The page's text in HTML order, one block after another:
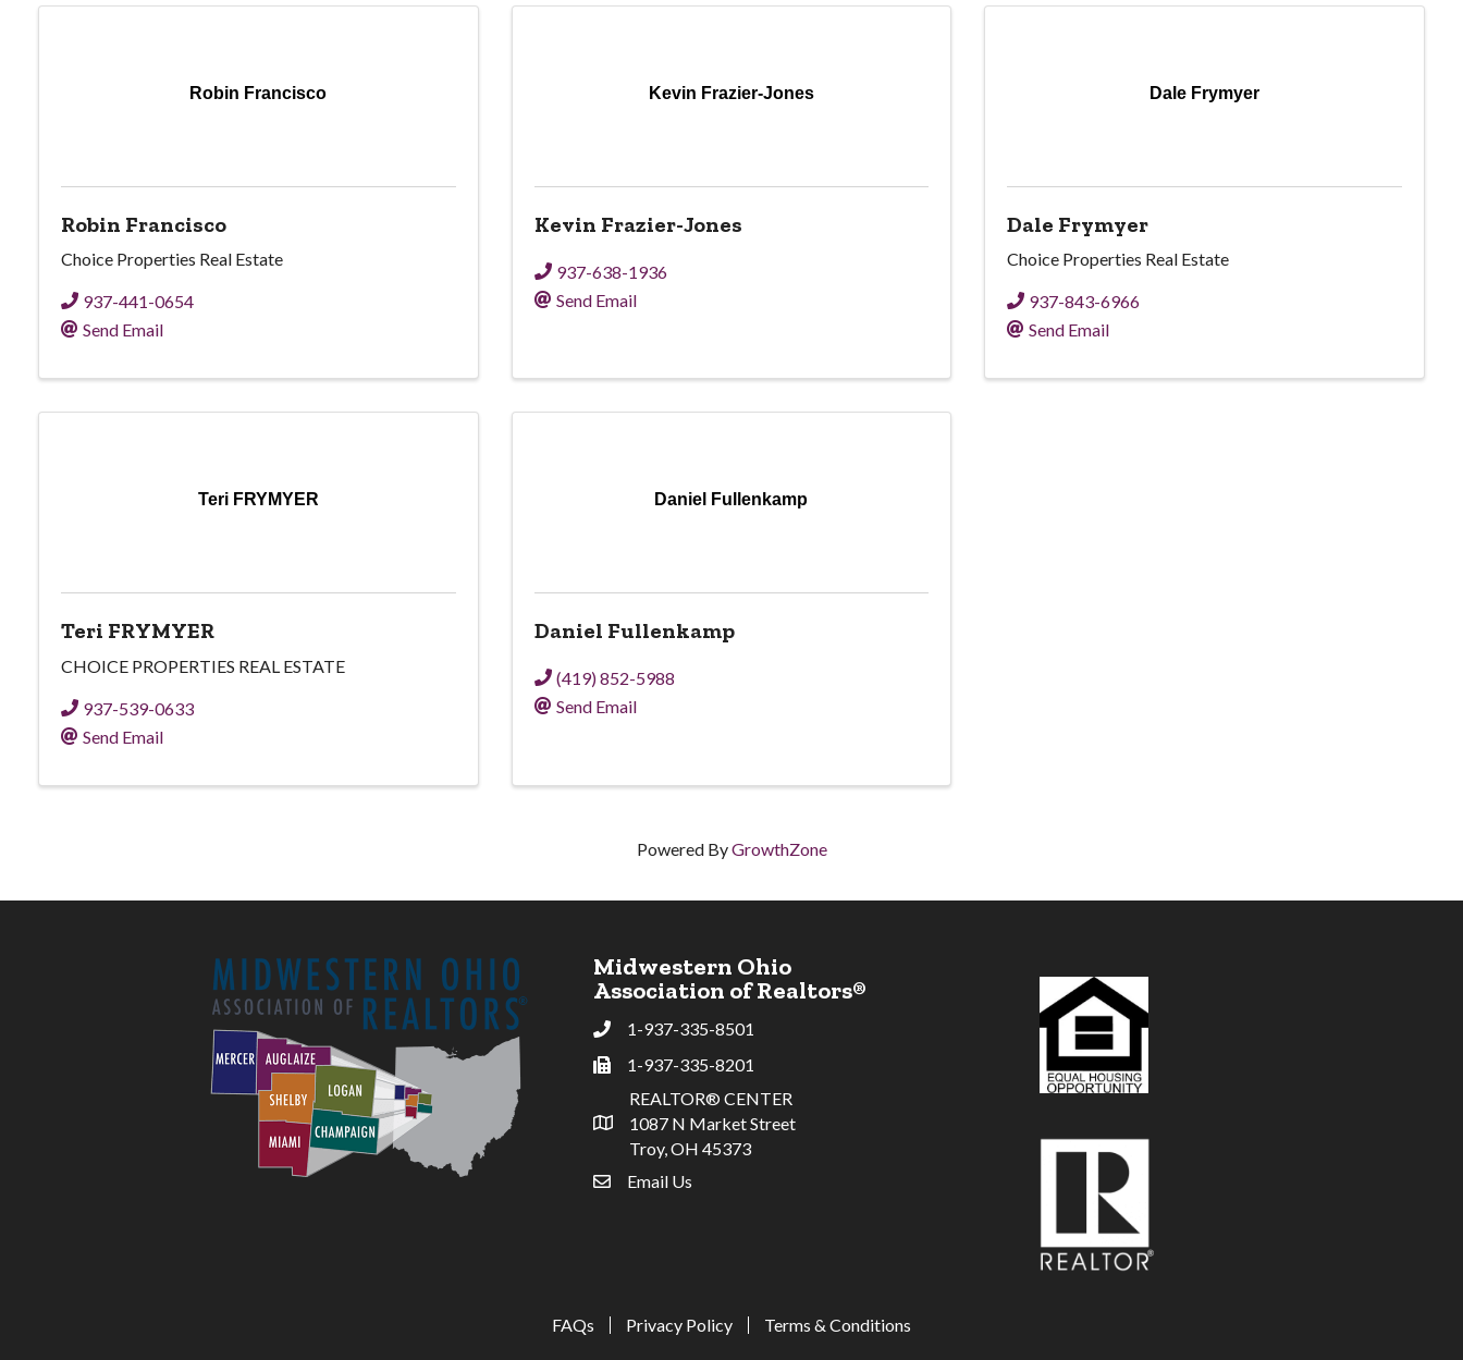
Robin Francisco
Robin Francisco
Choice Properties Real Estate
937-441-0654
Send Email
Kevin Frazier-Jones
Kevin Frazier-Jones
937-638-1936
Send Email
Dale Frymyer
Dale Frymyer
Choice Properties Real Estate
937-843-6966
Send Email
Teri FRYMYER
Teri FRYMYER
CHOICE PROPERTIES REAL ESTATE
937-539-0633
Send Email
Daniel Fullenkamp
Daniel Fullenkamp
(419) 852-5988
Send Email
Powered ByGrowthZone
Midwestern Ohio
Association of Realtors®
Phone1-937-335-8501
Fax
1-937-335-8201
Address & Map
REALTOR® CENTER
1087 N Market Street
Troy, OH 45373
email address
Email Us
FAQs Privacy Policy Terms & Conditions